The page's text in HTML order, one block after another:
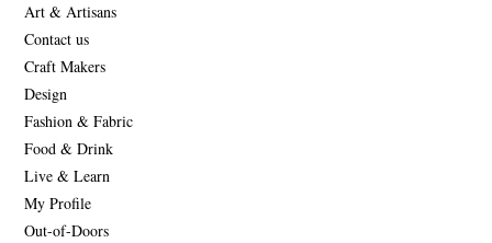
Art & Artisans
Contact us
Craft Makers
Design
Fashion & Fabric
Food & Drink
Live & Learn
My Profile
Out-of-Doors